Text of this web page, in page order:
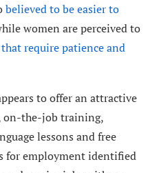
believed to be easier to
women are perceived to
that require patience and
to offer an attractive
on-the-job training,
lessons and free
for employment identified